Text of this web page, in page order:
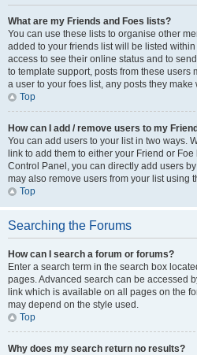
What are my Friends and Foes lists?
You can use these lists to organise other
added to your friends list will be listed
access to see their online status and to
to template support, posts from these users
a user to your foes list, any posts they
Top
How can I add / remove users to my
You can add users to your list in two ways.
link to add them to either your Friend or
Control Panel, you can directly add users
may also remove users from your list using
Top
Searching the Forums
How can I search a forum or forums?
Enter a search term in the search box
pages. Advanced search can be accessed
link which is available on all pages on the
may depend on the style used.
Top
Why does my search return no results?